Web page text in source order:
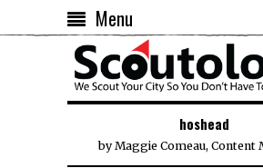
Menu
hoshead
byMaggie Comeau, Content